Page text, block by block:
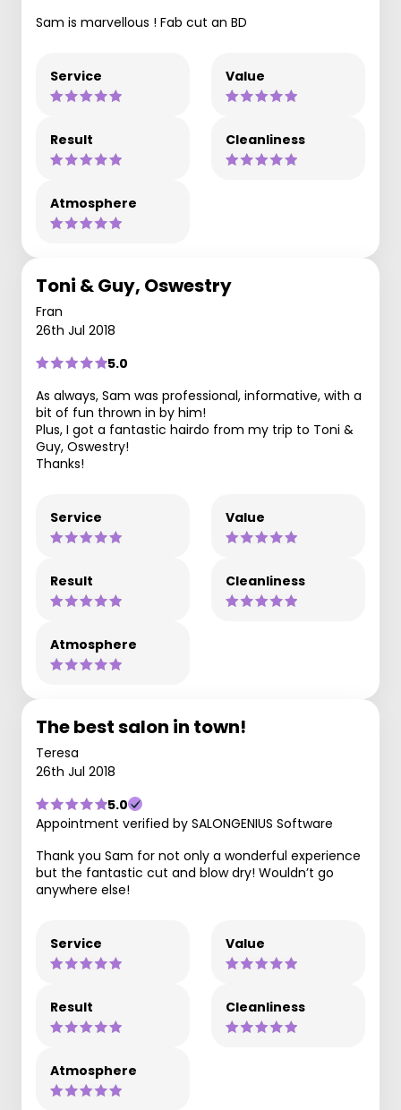
Sam is marvellous ! Fab cut an BD
Service Value
Result Cleanliness
Atmosphere
Toni & Guy, Oswestry
Fran
26th Jul 2018
5.0
As always, Sam was professional, informative, with a
bit of fun thrown in by him!
Plus, I got a fantastic hairdo from my trip to Toni &
Guy, Oswestry!
Thanks!
Service Value
Result Cleanliness
Atmosphere
The best salon in town!
Teresa
26th Jul 2018
5.0
Appointment verified by SALONGENIUS Software
Thank you Sam for not only a wonderful experience
but the fantastic cut and blow dry! Wouldn’t go
anywhere else!
Service Value
Result Cleanliness
Atmosphere